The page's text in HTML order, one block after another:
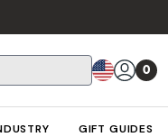
0
GIFT GUIDES